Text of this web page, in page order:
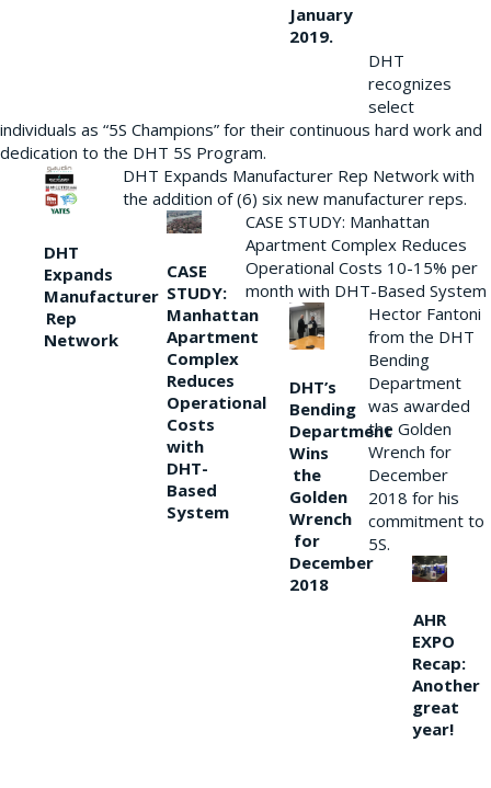
January
2019.
DHT
recognizes
select
individuals as “5S Champions” for their continuous hard work and
dedication to the DHT 5S Program.
DHT
Expands
Manufacturer
Rep
Network
DHT Expands Manufacturer Rep Network with
the addition of (6) six new manufacturer reps.
CASE
STUDY:
Manhattan
Apartment
Complex
Reduces
Operational
Costs
with
DHT-
Based
System
CASE STUDY: Manhattan
Apartment Complex Reduces
Operational Costs 10-15% per
month with DHT-Based System
DHT’s
Bending
Department
Wins
the
Golden
Wrench
for
December
2018
Hector Fantoni
from the DHT
Bending
Department
was awarded
the Golden
Wrench for
December
2018 for his
commitment to
5S.
AHR
EXPO
Recap:
Another
great
year!